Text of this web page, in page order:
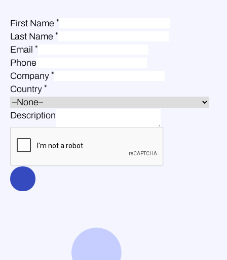
First Name *
Last Name *
Email *
Phone
Company *
Country *
Description